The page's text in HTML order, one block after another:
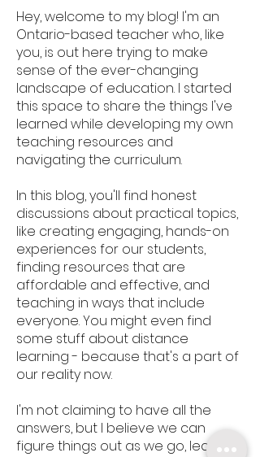
Hey, welcome to my blog! I'm an
Ontario-based teacher who, like
you, is out here trying to make
sense of the ever-changing
landscape of education. I started
this space to share the things I've
learned while developing my own
teaching resources and
navigating the curriculum.
In this blog, you'll find honest
discussions about practical topics,
like creating engaging, hands-on
experiences for our students,
finding resources that are
affordable and effective, and
teaching in ways that include
everyone. You might even find
some stuff about distance
learning - because that's a part of
our reality now.
I'm not claiming to have all the
answers, but I believe we can
figure things out as we go, learning